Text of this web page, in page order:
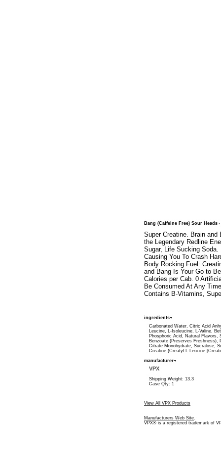
Bang (Caffeine Free) Sour Heads¬
Super Creatine. Brain
the Legendary Redline
Sugar, Life Sucking
Causing You To Crash
Body Rocking Fuel:
and Bang Is Your Go to
Calories per Cab. 0
Be Consumed At Any
Contains B-Vitamins,
ingredients¬
Carbonated Water, Citric Acid
Leucine, L-Isoleucine, L-Valine,
Phosphoric Acid, Natural Flavors,
Benzoate (Preserves Freshness),
Citrate Monohydrate, Sucralose,
Creatine (Creatyl-L-Leucine
manufacturer¬
VPX
Shipping Weight: 13.3
Case Qty: 1
View All VPX Products
Manufacturers Web Site.
VPX® is a registered trademark of